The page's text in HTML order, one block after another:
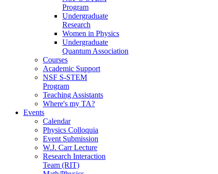
Program
Undergraduate
Research
Women in Physics
Undergraduate
Quantum Association
Courses
Academic Support
NSF S-STEM
Program
Teaching Assistants
Where's my TA?
Events
Calendar
Physics Colloquia
Event Submission
W.J. Carr Lecture
Research Interaction
Team (RIT)